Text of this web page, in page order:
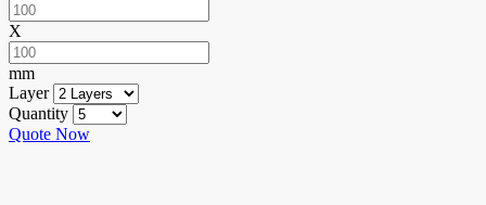
X
mm
Layer
Quantity
Quote Now